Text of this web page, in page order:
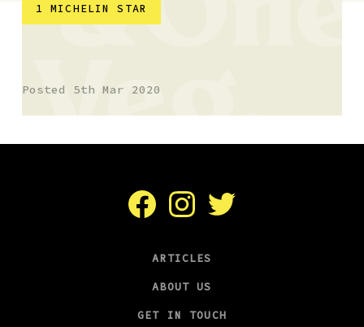
1 MICHELIN STAR
Posted 5th Mar 2020
FacebookInstagramTwitter
ARTICLES
ABOUT US
GET IN TOUCH